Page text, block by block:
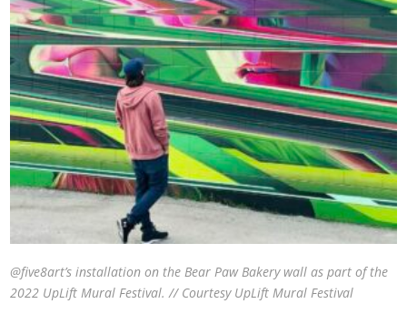
@five8art’s installation on the Bear Paw Bakery wall as part of the
2022 UpLift Mural Festival. // Courtesy UpLift Mural Festival